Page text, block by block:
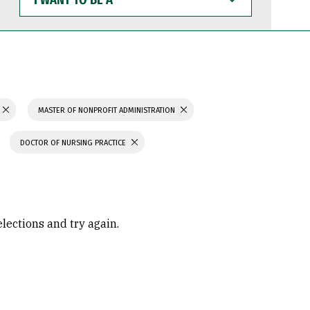
WANT
TO
BE
MASTER OF NONPROFIT ADMINISTRATION
DOCTOR OF NURSING PRACTICE
and try again.